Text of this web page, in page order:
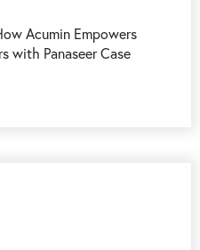
Acumin Empowers
with Panaseer Case